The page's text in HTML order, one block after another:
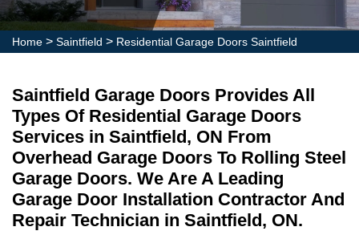
Home > Saintfield > Residential Garage Doors Saintfield
Saintfield Garage Doors Provides All
Types Of Residential Garage Doors
Services in Saintfield, ON From
Overhead Garage Doors To Rolling Steel
Garage Doors. We Are A Leading
Garage Door Installation Contractor And
Repair Technician in Saintfield, ON.